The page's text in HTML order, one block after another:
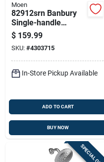
Moen
82912srn Banbury
Single-handle
Shower Faucet, 1.75
Gpm, 4 Inch
Showerhead,
Brushed Nickel
$ 159.99
SKU: #4303715
In-Store Pickup Available
ADD TO CART
BUY NOW